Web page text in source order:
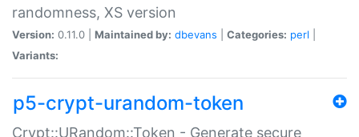
randomness, XS version
Version: 0.11.0 | Maintained by: dbevans Categories: perl
Variants:
p5-crypt-urandom-token
Crypt::URandom::Token - Generate secure